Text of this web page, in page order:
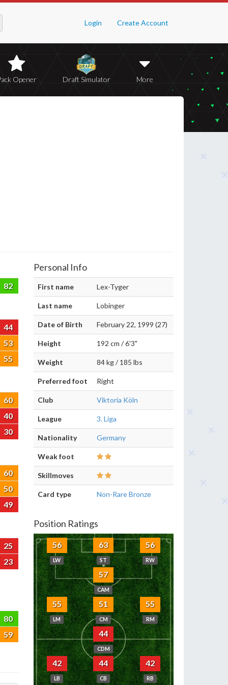
Login Create Account
Opener Draft Simulator More
82
44
53
55
60
40
30
60
50
49
25
23
80
59
Personal Info
First name Lex-Tyger
Last name Lobinger
Date of Birth February 22, 1999 (27)
Height 192 cm / 6'3"
Weight 84 kg / 185 lbs
Preferred foot Right
Club Viktoria Köln
League 3. Liga
Nationality Germany
Weak foot
Skillmoves
Card type Non-Rare Bronze
Position Ratings
56
LW
63
ST
56
RW
57
CAM
55
LM
51
CM
55
RM
44
CDM
42
LB
44
CB
42
RB